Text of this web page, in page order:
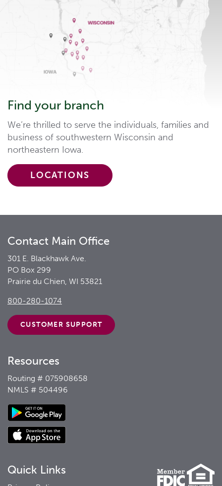
Find your branch
We’re thrilled to serve the individuals, families and
business of southwestern Wisconsin and
northeastern Iowa.
LOCATIONS
Contact Main Office
301 E. Blackhawk Ave.
PO Box 299
Prairie du Chien, WI 53821
800-280-1074
CUSTOMER SUPPORT
Resources
Routing # 075908658
NMLS # 504496
Quick Links